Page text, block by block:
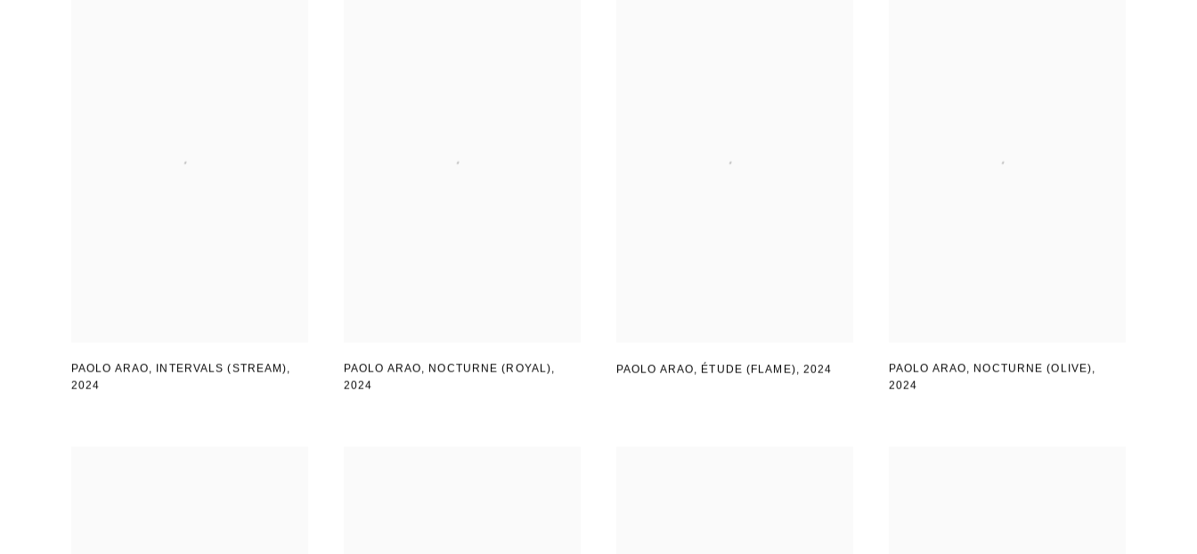
PAOLO ARAO, INTERVALS (STREAM),
2024
PAOLO ARAO, NOCTURNE (ROYAL),
2024
PAOLO ARAO, ÉTUDE (FLAME),2024 PAOLO ARAO, NOCTURNE (OLIVE),
2024